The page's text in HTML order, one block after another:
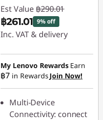
Est Value ฿290.01
฿261.01 9% off
Inc. VAT & delivery
Instant Savings :-
฿29.00
My Lenovo Rewards Earn
฿7 in Rewards Join Now!
Multi-Device
Connectivity: connect